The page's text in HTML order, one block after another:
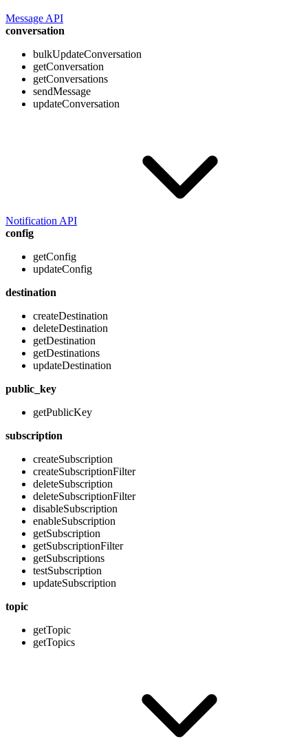
Message API
conversation
bulkUpdateConversation
getConversation
getConversations
sendMessage
updateConversation
Notification API
config
getConfig
updateConfig
destination
createDestination
deleteDestination
getDestination
getDestinations
updateDestination
public_key
getPublicKey
subscription
createSubscription
createSubscriptionFilter
deleteSubscription
deleteSubscriptionFilter
disableSubscription
enableSubscription
getSubscription
getSubscriptionFilter
getSubscriptions
testSubscription
updateSubscription
topic
getTopic
getTopics